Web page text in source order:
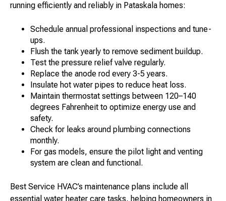
running efficiently and reliably in Pataskala homes:
Schedule annual professional inspections and tune-
ups.
Flush the tank yearly to remove sediment buildup.
Test the pressure relief valve regularly.
Replace the anode rod every 3-5 years.
Insulate hot water pipes to reduce heat loss.
Maintain thermostat settings between 120–140
degrees Fahrenheit to optimize energy use and
safety.
Check for leaks around plumbing connections
monthly.
For gas models, ensure the pilot light and venting
system are clean and functional.
Best Service HVAC’s maintenance plans include all
essential water heater care tasks, helping homeowners in